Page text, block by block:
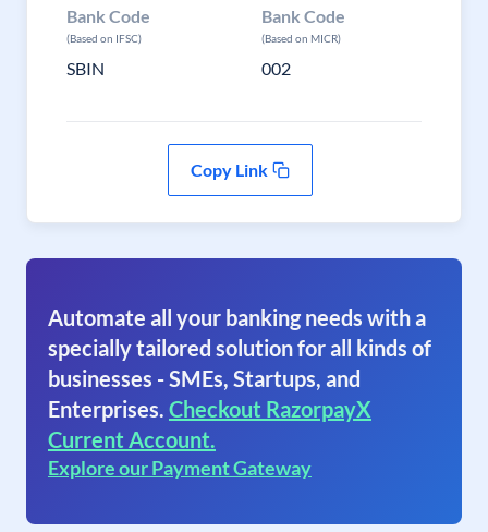
Bank Code
(Based on IFSC)
SBIN
Bank Code
(Based on MICR)
002
Copy Link
Automate all your banking needs with a
specially tailored solution for all kinds of
businesses - SMEs, Startups, and
Enterprises. Checkout RazorpayX
Current Account.
Explore our Payment Gateway